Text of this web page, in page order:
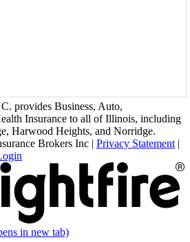
provides Business, Auto,
Insurance to all of Illinois, including
Harwood Heights, and Norridge.
Brokers Inc | Privacy Statement |
in new tab)